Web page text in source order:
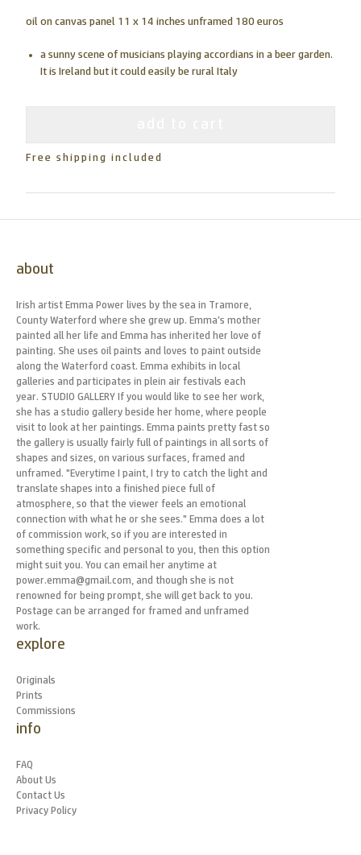
oil on canvas panel 11 x 14 inches unframed 180 euros
a sunny scene of musicians playing accordians in a beer garden.
It is Ireland but it could easily be rural Italy
Free shipping included
about
Irish artist Emma Power lives by the sea in Tramore,
County Waterford where she grew up. Emma’s mother
painted all her life and Emma has inherited her love of
painting. She uses oil paints and loves to paint outside
along the Waterford coast. Emma exhibits in local
galleries and participates in plein air festivals each
year. STUDIO GALLERY If you would like to see her work,
she has a studio gallery beside her home, where people
visit to look at her paintings. Emma paints pretty fast so
the gallery is usually fairly full of paintings in all sorts of
shapes and sizes, on various surfaces, framed and
unframed. "Everytime I paint, I try to catch the light and
translate shapes into a finished piece full of
atmosphere, so that the viewer feels an emotional
connection with what he or she sees." Emma does a lot
of commission work, so if you are interested in
something specific and personal to you, then this option
might suit you. You can email her anytime at
power.emma@gmail.com, and though she is not
renowned for being prompt, she will get back to you.
Postage can be arranged for framed and unframed
work.
explore
Originals
Prints
Commissions
info
FAQ
About Us
Contact Us
Privacy Policy